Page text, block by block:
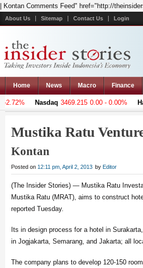
| Kontan Comments Feed" href="http://
About Us Sitemap Contact Us Login
Home News Macro Finance
Nasdaq 3469.215 0.00 - 0.00%
Mustika Ratu
Kontan
Posted on 12:11 pm, April 2, 2013 by Editor
(The Insider Stories) — Mustika Ratu
Mustika Ratu (MRAT), aims to construct
reported Tuesday.
Its in design process for a hotel in
in Jogjakarta, Semarang, and Jakarta; all
The company plans to develop 120-150